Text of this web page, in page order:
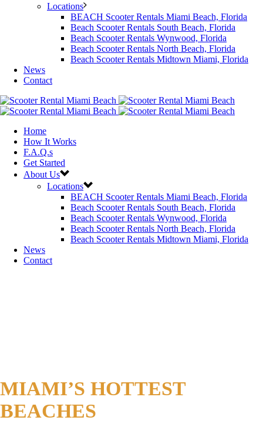
Locations
BEACH Scooter Rentals Miami Beach, Florida
Beach Scooter Rentals South Beach, Florida
Beach Scooter Rentals Wynwood, Florida
Beach Scooter Rentals North Beach, Florida
Beach Scooter Rentals Midtown Miami, Florida
News
Contact
Home
How It Works
F.A.Q.s
Get Started
About Us
Locations
BEACH Scooter Rentals Miami Beach, Florida
Beach Scooter Rentals South Beach, Florida
Beach Scooter Rentals Wynwood, Florida
Beach Scooter Rentals North Beach, Florida
Beach Scooter Rentals Midtown Miami, Florida
News
Contact
MIAMI’S HOTTEST
BEACHES